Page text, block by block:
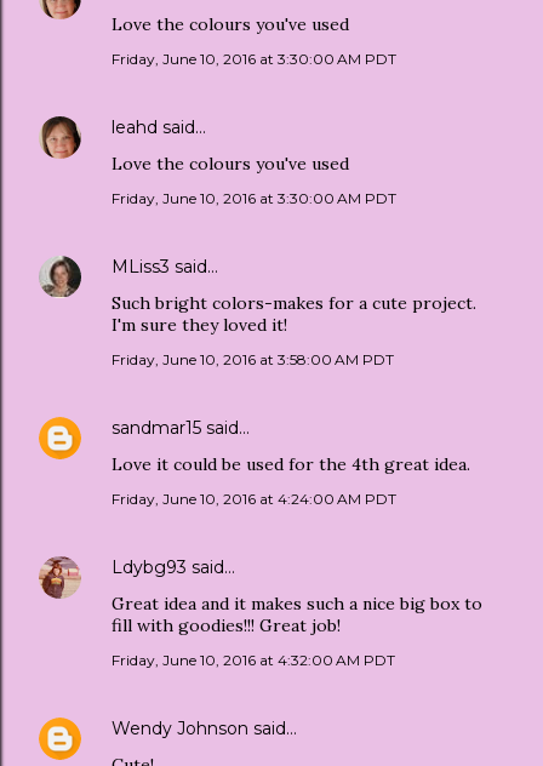
Love the colours you've used
Friday, June 10, 2016 at 3:30:00 AM PDT
leahd said…
Love the colours you've used
Friday, June 10, 2016 at 3:30:00 AM PDT
MLiss3 said…
Such bright colors-makes for a cute project.
I'm sure they loved it!
Friday, June 10, 2016 at 3:58:00 AM PDT
sandmar15 said…
Love it could be used for the 4th great idea.
Friday, June 10, 2016 at 4:24:00 AM PDT
Ldybg93 said…
Great idea and it makes such a nice big box to
fill with goodies!!! Great job!
Friday, June 10, 2016 at 4:32:00 AM PDT
Wendy Johnson said…